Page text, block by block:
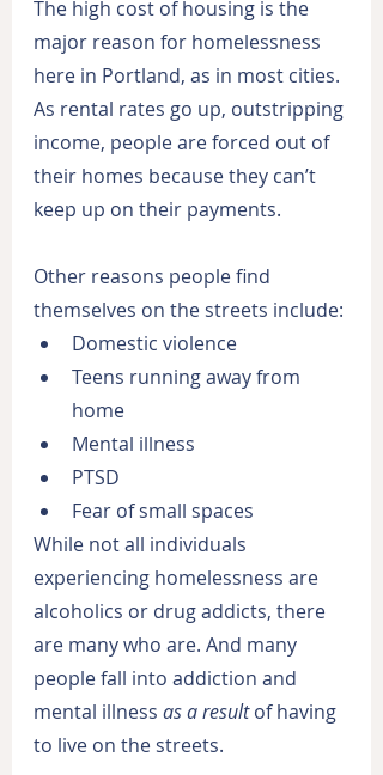
The high cost of housing is the
major reason for homelessness
here in Portland, as in most cities.
As rental rates go up, outstripping
income, people are forced out of
their homes because they can’t
keep up on their payments.
Other reasons people find
themselves on the streets include:
Domestic violence
Teens running away from
home
Mental illness
PTSD
Fear of small spaces
While not all individuals
experiencing homelessness are
alcoholics or drug addicts, there
are many who are. And many
people fall into addiction and
mental illness as a result of having
to live on the streets.